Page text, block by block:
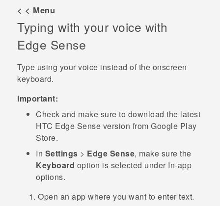
VIVERSE
ỨNG DỤNG
HỖ TRỢ
< < Menu
Typing with your voice with
Edge Sense
Type using your voice instead of the onscreen
keyboard.
Important:
Check and make sure to download the latest
HTC Edge Sense version from Google Play
Store.
In Settings > Edge Sense, make sure the
Keyboard option is selected under In-app
options.
Open an app where you want to enter text.